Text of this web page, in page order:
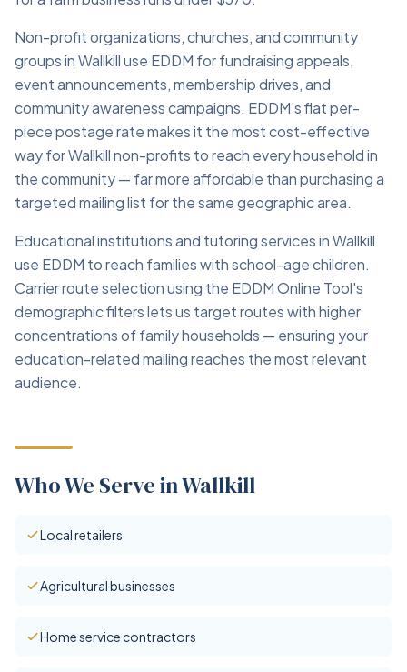
Non-profit organizations, churches, and community
groups in Wallkill use EDDM for fundraising appeals,
event announcements, membership drives, and
community awareness campaigns. EDDM's flat per-
piece postage rate makes it the most cost-effective
way for Wallkill non-profits to reach every household in
the community — far more affordable than purchasing a
targeted mailing list for the same geographic area.
Educational institutions and tutoring services in Wallkill
use EDDM to reach families with school-age children.
Carrier route selection using the EDDM Online Tool's
demographic filters lets us target routes with higher
concentrations of family households — ensuring your
education-related mailing reaches the most relevant
audience.
Who We Serve in Wallkill
Local retailers
Agricultural businesses
Home service contractors